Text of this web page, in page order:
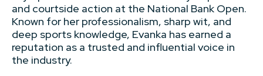
and courtside action at the National Bank Open.
Known for her professionalism, sharp wit, and
deep sports knowledge, Evanka has earned a
reputation as a trusted and influential voice in
the industry.